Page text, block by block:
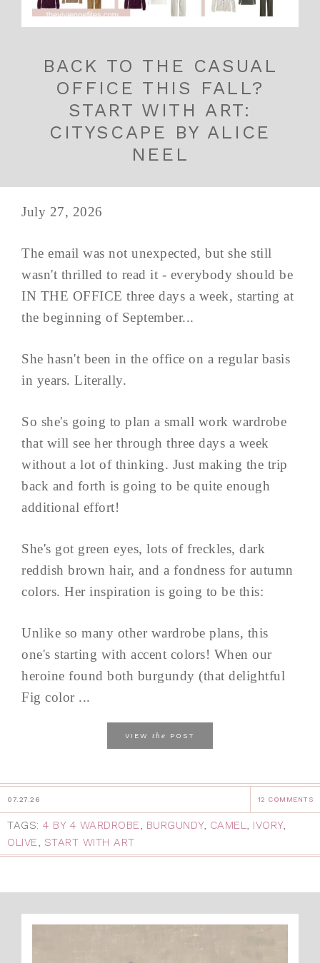
BACK TO THE CASUAL
OFFICE THIS FALL?
START WITH ART:
CITYSCAPE BY ALICE
NEEL
July 27, 2026
The email was not unexpected, but she still
wasn't thrilled to read it - everybody should be
IN THE OFFICE three days a week, starting at
the beginning of September...
She hasn't been in the office on a regular basis
in years. Literally.
So she's going to plan a small work wardrobe
that will see her through three days a week
without a lot of thinking. Just making the trip
back and forth is going to be quite enough
additional effort!
She's got green eyes, lots of freckles, dark
reddish brown hair, and a fondness for autumn
colors. Her inspiration is going to be this:
Unlike so many other wardrobe plans, this
one's starting with accent colors! When our
heroine found both burgundy (that delightful
Fig color ...
VIEW the POST
07.27.26 12 COMMENTS
TAGS: 4 BY 4 WARDROBE, BURGUNDY, CAMEL, IVORY,
OLIVE, START WITH ART